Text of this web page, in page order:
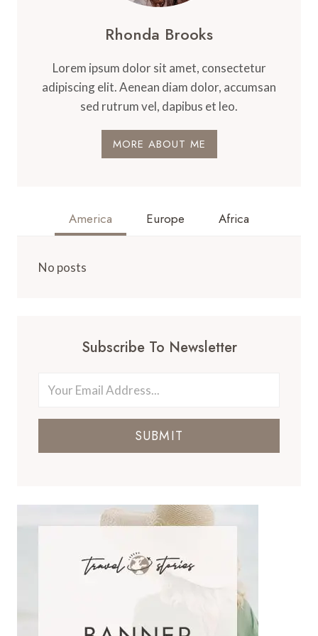
Rhonda Brooks
Lorem ipsum dolor sit amet, consectetur
adipiscing elit. Aenean diam dolor, accumsan
sed rutrum vel, dapibus et leo.
MORE ABOUT ME
America Europe Africa
No posts
Subscribe To Newsletter
SUBMIT